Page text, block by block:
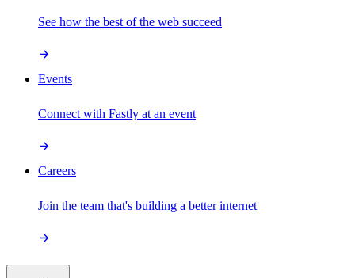
See how the best of the web succeed
Events
Connect with Fastly at an event
Careers
Join the team that's building a better internet